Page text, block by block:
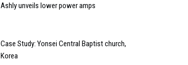
Ashly unveils lower power amps
Case Study: Yonsei Central Baptist church,
Korea